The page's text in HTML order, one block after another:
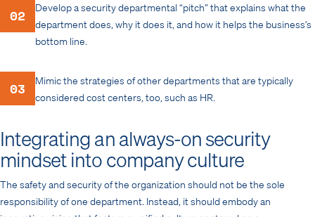
02
Develop a security departmental “pitch” that explains what the
department does, why it does it, and how it helps the business’s
bottom line.
03
Mimic the strategies of other departments that are typically
considered cost centers, too, such as HR.
Integrating an always-on security
mindset into company culture
The safety and security of the organization should not be the sole
responsibility of one department. Instead, it should embody an